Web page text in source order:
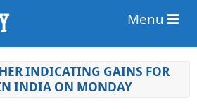
Menu
INDICATING GAINS FOR
INDIA ON MONDAY